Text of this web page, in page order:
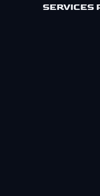
SERVICES